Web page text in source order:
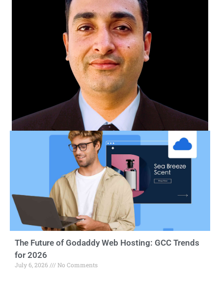
The Future of Godaddy Web Hosting: GCC Trends
for 2026
July 6, 2026 No Comments